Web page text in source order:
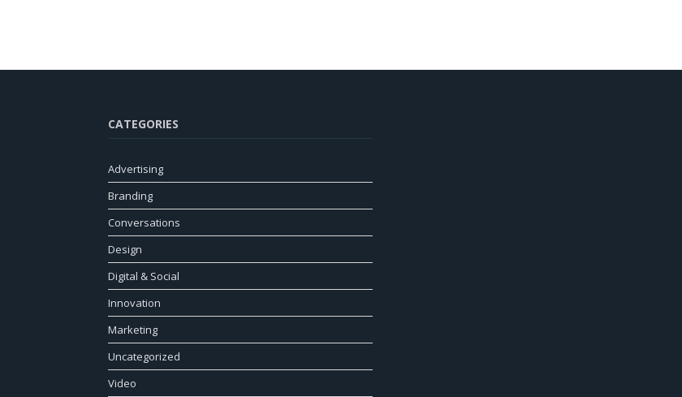
CATEGORIES
Advertising
Branding
Conversations
Design
Digital & Social
Innovation
Marketing
Uncategorized
Video